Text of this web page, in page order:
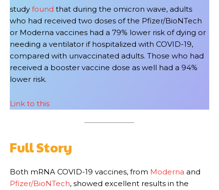
study found that during the omicron wave, adults
who had received two doses of the Pfizer/BioNTech
or Moderna vaccines had a 79% lower risk of dying or
needing a ventilator if hospitalized with COVID-19,
compared with unvaccinated adults. Those who had
received a booster vaccine dose as well had a 94%
lower risk.
Link to this
Full Story
Both mRNA COVID-19 vaccines, from Moderna and
Pfizer/BioNTech, showed excellent results in the